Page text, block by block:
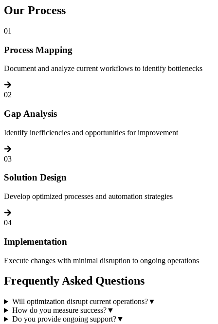
Our Process
01
Process Mapping
Document and analyze current workflows to identify bottlenecks
02
Gap Analysis
Identify inefficiencies and opportunities for improvement
03
Solution Design
Develop optimized processes and automation strategies
04
Implementation
Execute changes with minimal disruption to ongoing operations
Frequently Asked Questions
Will optimization disrupt current operations?▼
How do you measure success?▼
Do you provide ongoing support?▼